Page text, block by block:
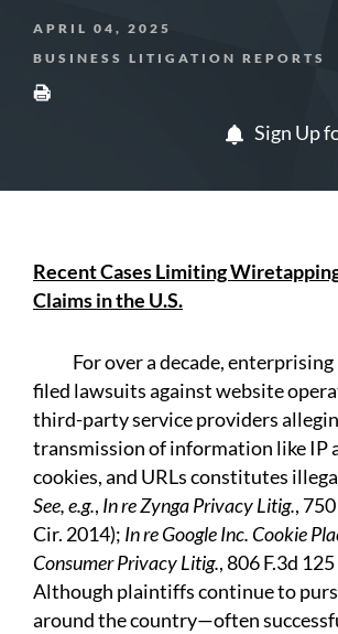
APRIL 04, 2025
BUSINESS LITIGATION REPORTS
Sign Up
Recent Cases Limiting
Claims in the U.S.
For over a decade, enterprising
filed lawsuits against website
third-party service providers
transmission of information like IP
cookies, and URLs constitutes
See, e.g., In re Zynga Privacy Litig.,
Cir. 2014); In re Google Inc. Cookie
Consumer Privacy Litig., 806 F.3d
Although plaintiffs continue to
around the country—often